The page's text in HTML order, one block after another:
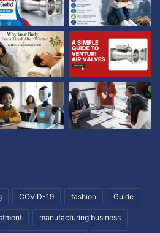
COVID-19 fashion Guide
manufacturing business